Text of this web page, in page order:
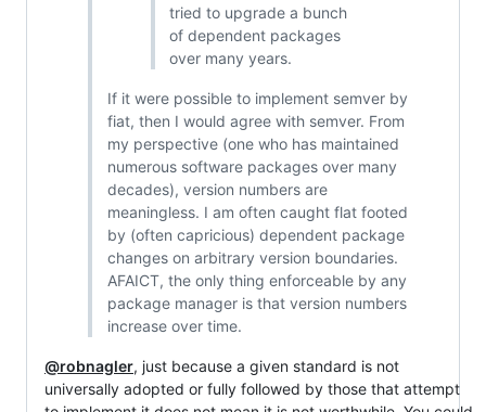
tried to upgrade a bunch
of dependent packages
over many years.
If it were possible to implement semver by
fiat, then I would agree with semver. From
my perspective (one who has maintained
numerous software packages over many
decades), version numbers are
meaningless. I am often caught flat footed
by (often capricious) dependent package
changes on arbitrary version boundaries.
AFAICT, the only thing enforceable by any
package manager is that version numbers
increase over time.
@robnagler, just because a given standard is not
universally adopted or fully followed by those that attempt